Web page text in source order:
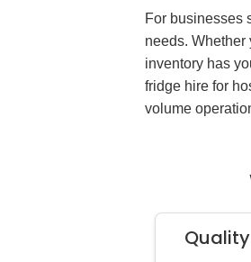
For businesses
needs.
inventory has
fridge hire for
volume